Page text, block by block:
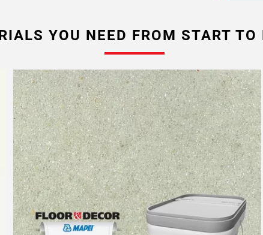
YOU NEED FROM START TO